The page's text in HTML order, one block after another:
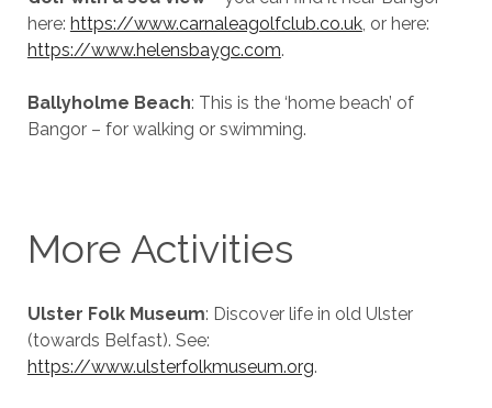
here: https://www.carnaleagolfclub.co.uk, or here:
https://www.helensbaygc.com.
Ballyholme Beach: This is the ‘home beach’ of
Bangor – for walking or swimming.
More Activities
Ulster Folk Museum: Discover life in old Ulster
(towards Belfast). See:
https://www.ulsterfolkmuseum.org.